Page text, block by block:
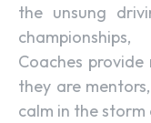
the unsung
Coaches
they are
calm in the